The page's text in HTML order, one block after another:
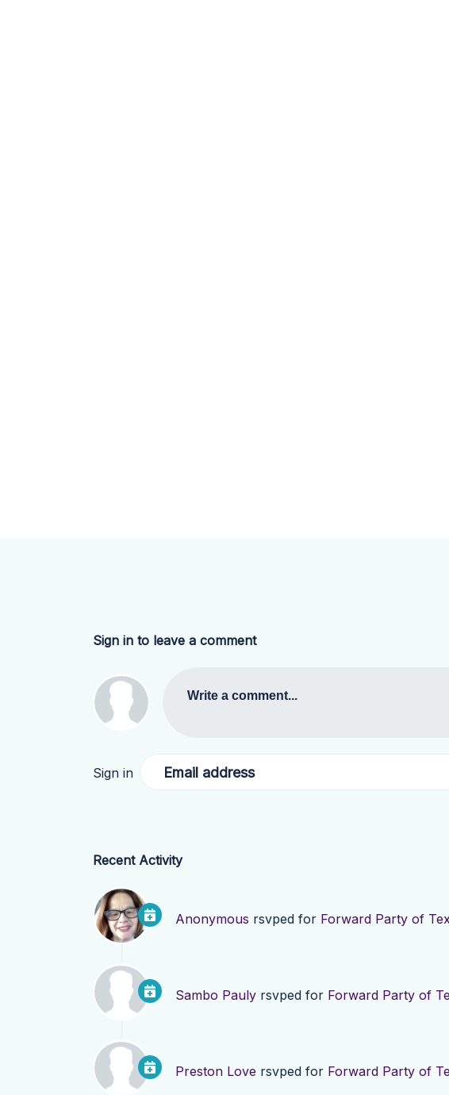
Sign in to leave a comment
Write a comment...
Sign in Email address
Recent Activity
Anonymous rsvped for Forward Party of
Sambo Pauly rsvped for Forward Party of
Preston Love rsvped for Forward Party of